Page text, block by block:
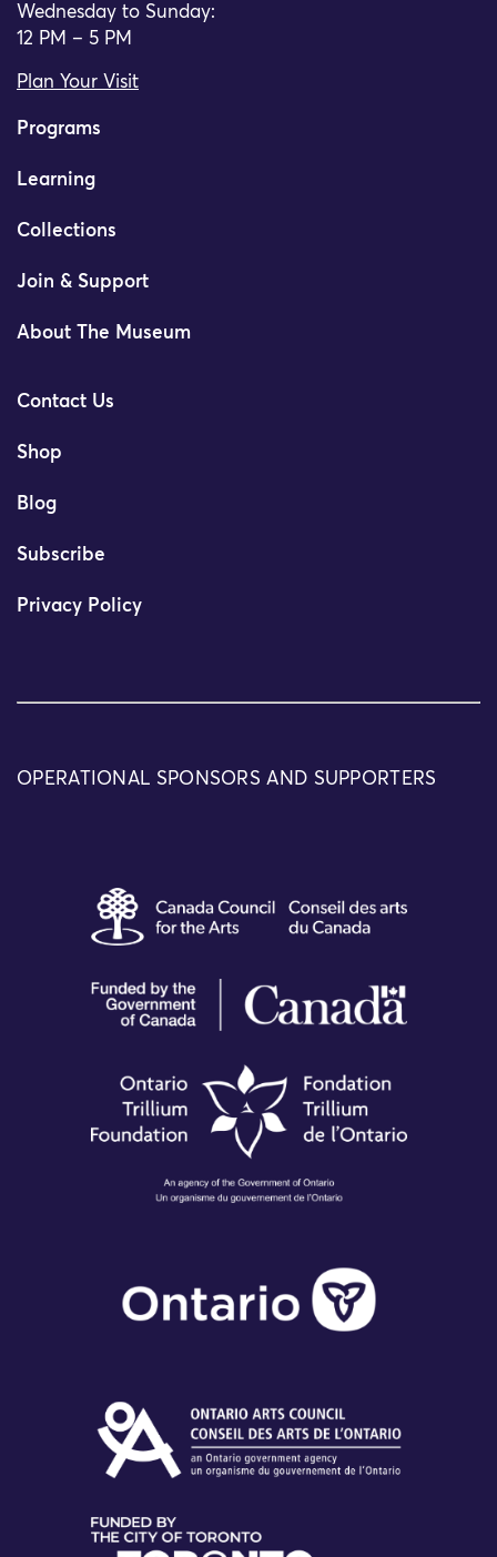
Wednesday to Sunday:
12 PM – 5 PM
Plan Your Visit
Programs
Learning
Collections
Join & Support
About The Museum
Contact Us
Shop
Blog
Subscribe
Privacy Policy
OPERATIONAL SPONSORS AND SUPPORTERS